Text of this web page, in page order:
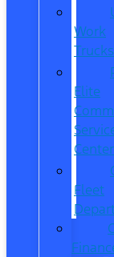
Work
Trucks
Elite
Center
Fleet